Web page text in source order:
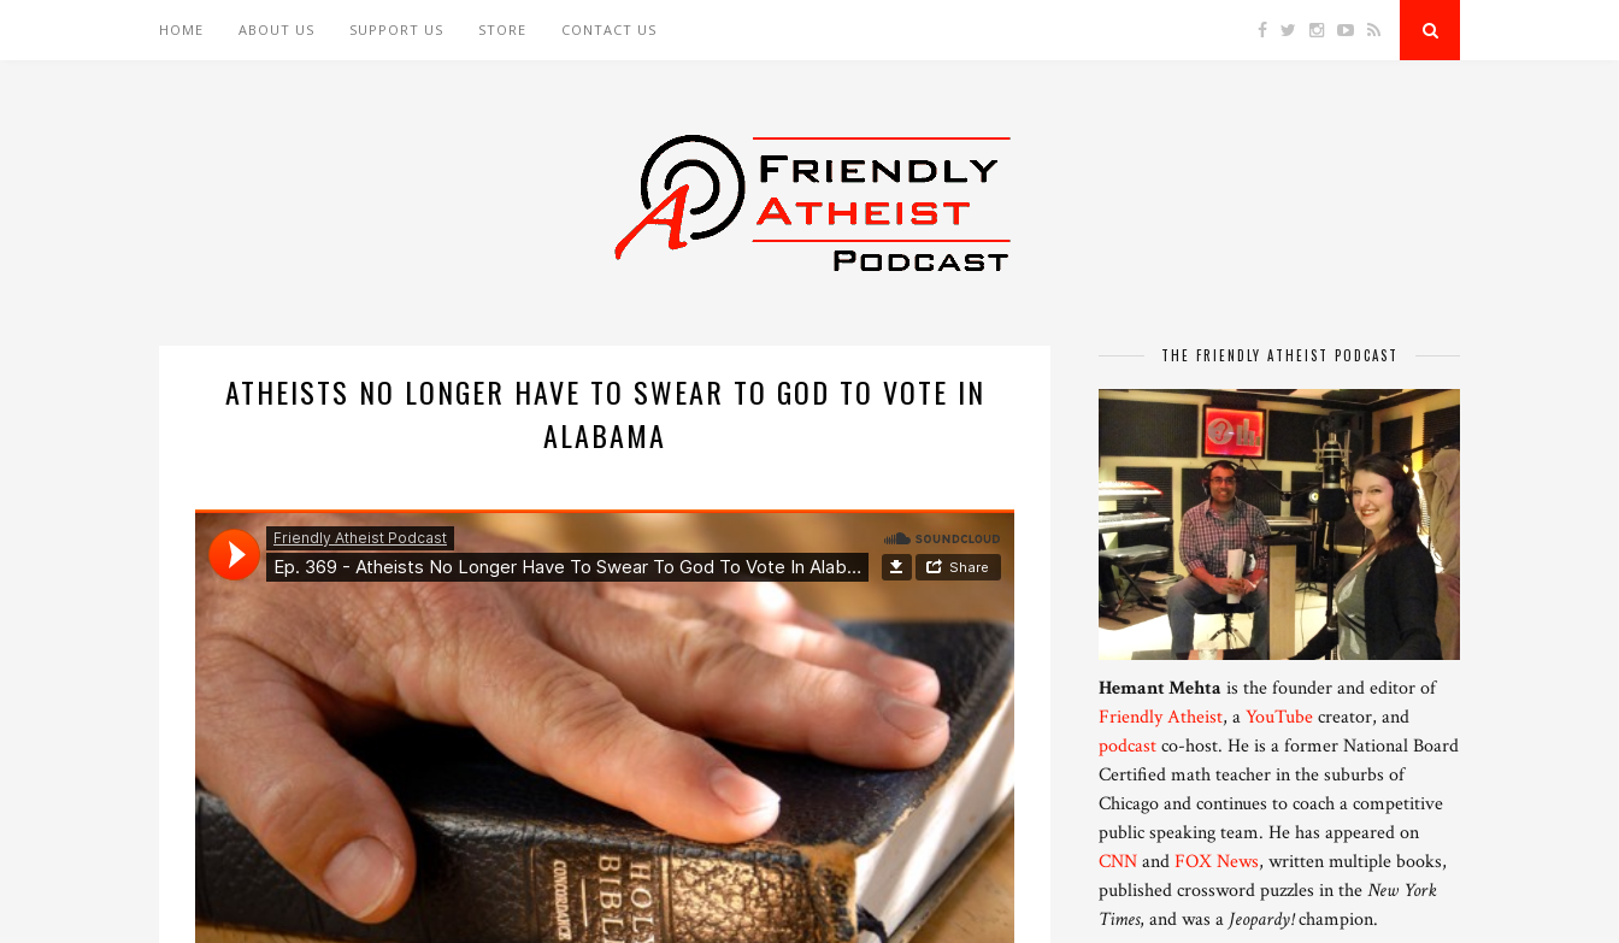
HOME ABOUT US SUPPORT US STORE CONTACT US
ATHEISTS NO LONGER HAVE TO SWEAR TO GOD TO VOTE IN
ALABAMA
THE FRIENDLY ATHEIST PODCAST
Hemant Mehta is the founder and editor of
Friendly Atheist, aYouTubecreator, and
podcastco-host. He is a former National Board
Certified math teacher in the suburbs of
Chicago and continues to coach a competitive
public speaking team. He has appeared on
CNNandFOX News, written multiple books,
published crossword puzzles in theNew York
Times, and was a Jeopardy!champion.